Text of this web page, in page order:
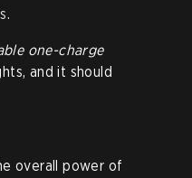
one-charge
and it should
overall power of